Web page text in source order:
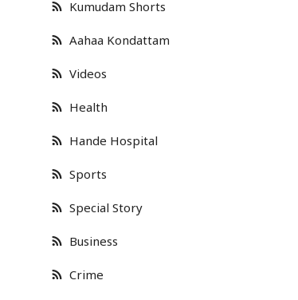
Special Story
Business
Tamilnadu
National
Astrology
Spirituality
Kumudam Shorts
Aahaa Kondattam
Videos
Health
Hande Hospital
Sports
Special Story
Business
Crime